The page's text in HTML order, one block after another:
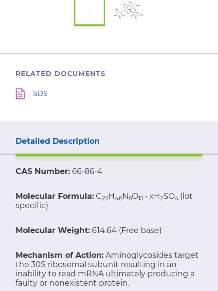
RELATED DOCUMENTS
SDS
Detailed Description
CAS Number: 66-86-4
Molecular Formula: C23H46N6O13 • xH2SO4 (lot
specific)
Molecular Weight: 614.64 (Free base)
Mechanism of Action: Aminoglycosides target
the 30S ribosomal subunit resulting in an
inability to read mRNA ultimately producing a
faulty or nonexistent protein.